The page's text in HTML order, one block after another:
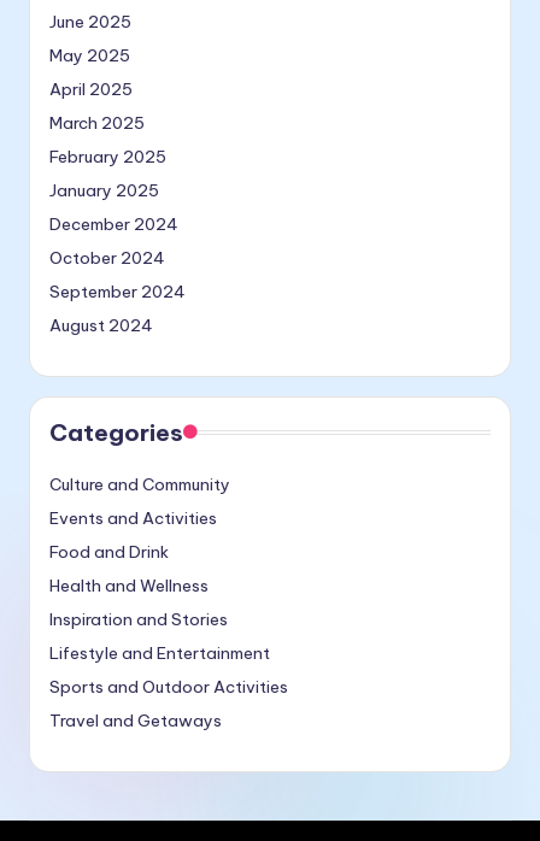
June 2025
May 2025
April 2025
March 2025
February 2025
January 2025
December 2024
October 2024
September 2024
August 2024
Categories
Culture and Community
Events and Activities
Food and Drink
Health and Wellness
Inspiration and Stories
Lifestyle and Entertainment
Sports and Outdoor Activities
Travel and Getaways